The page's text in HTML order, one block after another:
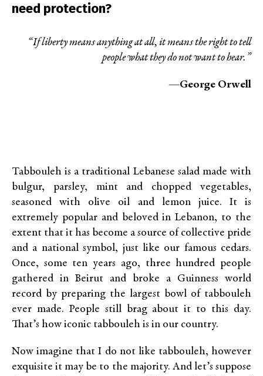
need protection?
“If liberty means anything at all, it means the right to tell
people what they do not want to hear.”
—George Orwell
Tabbouleh is a traditional Lebanese salad made with
bulgur, parsley, mint and chopped vegetables,
seasoned with olive oil and lemon juice. It is
extremely popular and beloved in Lebanon, to the
extent that it has become a source of collective pride
and a national symbol, just like our famous cedars.
Once, some ten years ago, three hundred people
gathered in Beirut and broke a Guinness world
record by preparing the largest bowl of tabbouleh
ever made. People still brag about it to this day.
That’s how iconic tabbouleh is in our country.
Now imagine that I do not like tabbouleh, however
exquisite it may be to the majority. And let’s suppose